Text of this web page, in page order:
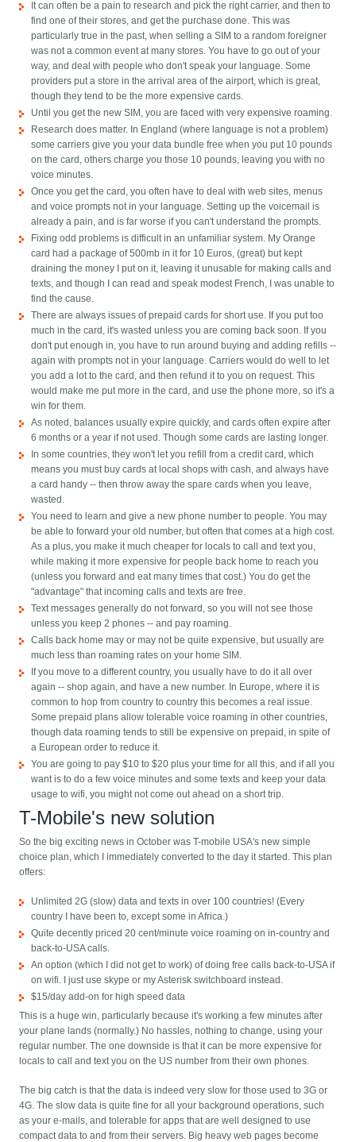
It can often be a pain to research and pick the right carrier, and then to
find one of their stores, and get the purchase done. This was
particularly true in the past, when selling a SIM to a random foreigner
was not a common event at many stores. You have to go out of your
way, and deal with people who don't speak your language. Some
providers put a store in the arrival area of the airport, which is great,
though they tend to be the more expensive cards.
Until you get the new SIM, you are faced with very expensive roaming.
Research does matter. In England (where language is not a problem)
some carriers give you your data bundle free when you put 10 pounds
on the card, others charge you those 10 pounds, leaving you with no
voice minutes.
Once you get the card, you often have to deal with web sites, menus
and voice prompts not in your language. Setting up the voicemail is
already a pain, and is far worse if you can't understand the prompts.
Fixing odd problems is difficult in an unfamiliar system. My Orange
card had a package of 500mb in it for 10 Euros, (great) but kept
draining the money I put on it, leaving it unusable for making calls and
texts, and though I can read and speak modest French, I was unable to
find the cause.
There are always issues of prepaid cards for short use. If you put too
much in the card, it's wasted unless you are coming back soon. If you
don't put enough in, you have to run around buying and adding refills --
again with prompts not in your language. Carriers would do well to let
you add a lot to the card, and then refund it to you on request. This
would make me put more in the card, and use the phone more, so it's a
win for them.
As noted, balances usually expire quickly, and cards often expire after
6 months or a year if not used. Though some cards are lasting longer.
In some countries, they won't let you refill from a credit card, which
means you must buy cards at local shops with cash, and always have
a card handy -- then throw away the spare cards when you leave,
wasted.
You need to learn and give a new phone number to people. You may
be able to forward your old number, but often that comes at a high cost.
As a plus, you make it much cheaper for locals to call and text you,
while making it more expensive for people back home to reach you
(unless you forward and eat many times that cost.) You do get the
"advantage" that incoming calls and texts are free.
Text messages generally do not forward, so you will not see those
unless you keep 2 phones -- and pay roaming.
Calls back home may or may not be quite expensive, but usually are
much less than roaming rates on your home SIM.
If you move to a different country, you usually have to do it all over
again -- shop again, and have a new number. In Europe, where it is
common to hop from country to country this becomes a real issue.
Some prepaid plans allow tolerable voice roaming in other countries,
though data roaming tends to still be expensive on prepaid, in spite of
a European order to reduce it.
You are going to pay $10 to $20 plus your time for all this, and if all you
want is to do a few voice minutes and some texts and keep your data
usage to wifi, you might not come out ahead on a short trip.
T-Mobile's new solution
So the big exciting news in October was T-mobile USA's new simple
choice plan, which I immediately converted to the day it started. This plan
offers:
Unlimited 2G (slow) data and texts in over 100 countries! (Every
country I have been to, except some in Africa.)
Quite decently priced 20 cent/minute voice roaming on in-country and
back-to-USA calls.
An option (which I did not get to work) of doing free calls back-to-USA if
on wifi. I just use skype or my Asterisk switchboard instead.
$15/day add-on for high speed data
This is a huge win, particularly because it's working a few minutes after
your plane lands (normally.) No hassles, nothing to change, using your
regular number. The one downside is that it can be more expensive for
locals to call and text you on the US number from their own phones.
The big catch is that the data is indeed very slow for those used to 3G or
4G. The slow data is quite fine for all your background operations, such
as your e-mails, and tolerable for apps that are well designed to use
compact data to and from their servers. Big heavy web pages become